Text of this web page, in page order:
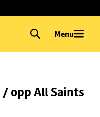
Menu
/ opp All Saints